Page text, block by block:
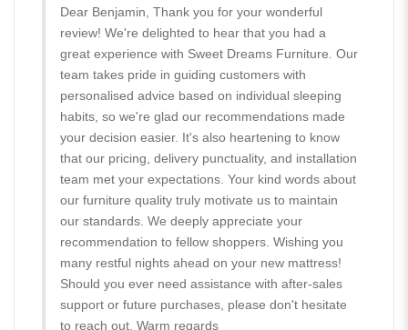
Dear Benjamin, Thank you for your wonderful
review! We're delighted to hear that you had a
great experience with Sweet Dreams Furniture. Our
team takes pride in guiding customers with
personalised advice based on individual sleeping
habits, so we're glad our recommendations made
your decision easier. It's also heartening to know
that our pricing, delivery punctuality, and installation
team met your expectations. Your kind words about
our furniture quality truly motivate us to maintain
our standards. We deeply appreciate your
recommendation to fellow shoppers. Wishing you
many restful nights ahead on your new mattress!
Should you ever need assistance with after-sales
support or future purchases, please don't hesitate
to reach out. Warm regards